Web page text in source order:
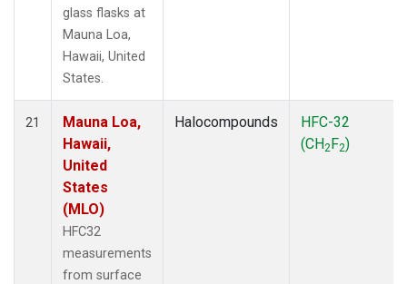
glass flasks at
Mauna Loa,
Hawaii, United
States.
21
Mauna Loa,
Hawaii,
United
States
(MLO)
HFC32
measurements
from surface
Halocompounds
HFC-32
(CH2F2)